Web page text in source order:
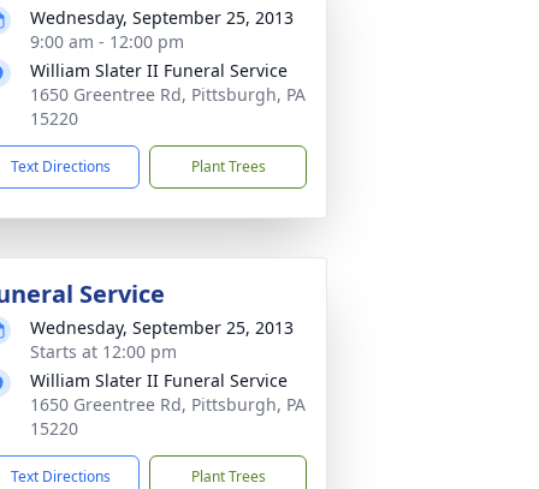
Wednesday, September 25, 2013
9:00 am - 12:00 pm
William Slater II Funeral Service
1650 Greentree Rd, Pittsburgh, PA
15220
Text Directions Plant Trees
Service
Wednesday, September 25, 2013
Starts at 12:00 pm
William Slater II Funeral Service
1650 Greentree Rd, Pittsburgh, PA
15220
Text Directions Plant Trees